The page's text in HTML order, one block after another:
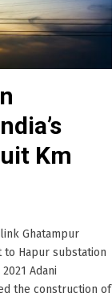
Km
Ghatampur
Hapur substation
Adani
the construction of